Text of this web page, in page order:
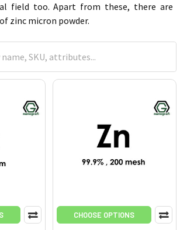
field too. Apart from these, there are
zinc micron powder.
CHOOSE OPTIONS